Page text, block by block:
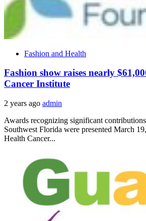
Fashion and Health
Fashion show raises nearly
Cancer Institute
2 years ago admin
Awards recognizing significant
Southwest Florida were presented March
Health Cancer...